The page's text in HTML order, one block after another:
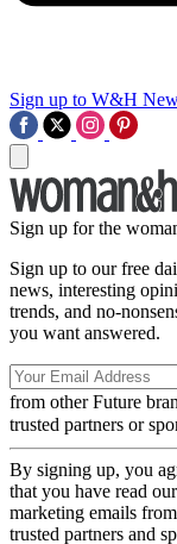
Sign up to W&H
Sign up for the
Sign up to our free
news, interesting
trends, and no-
you want answered.
from other Future
trusted partners or
By signing up, you
that you have read our
marketing emails
trusted partners and